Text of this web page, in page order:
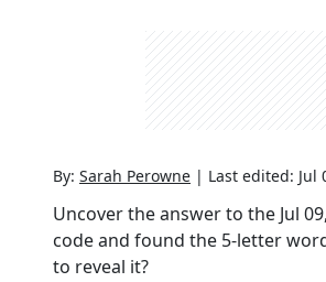
By: Sarah Perowne | Last edited: Jul
Uncover the answer to the Jul
code and found the 5-letter
to reveal it?